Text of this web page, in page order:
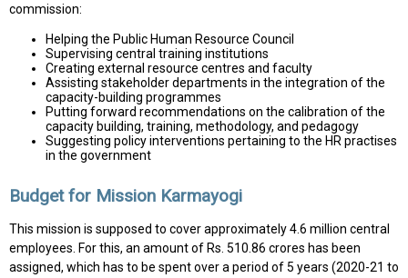
commission:
Helping the Public Human Resource Council
Supervising central training institutions
Creating external resource centres and faculty
Assisting stakeholder departments in the integration of the
capacity-building programmes
Putting forward recommendations on the calibration of the
capacity building, training, methodology, and pedagogy
Suggesting policy interventions pertaining to the HR practises
in the government
Budget for Mission Karmayogi
This mission is supposed to cover approximately 4.6 million central
employees. For this, an amount of Rs. 510.86 crores has been
assigned, which has to be spent over a period of 5 years (2020-21 to